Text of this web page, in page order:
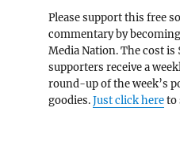
Please support this free
commentary by
Media Nation. The cost
supporters receive a
round-up of the week’s
goodies.Just click hereto